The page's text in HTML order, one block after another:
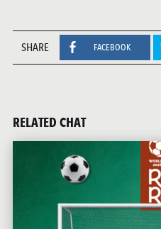
SHARE FACEBOOK
RELATED CHAT